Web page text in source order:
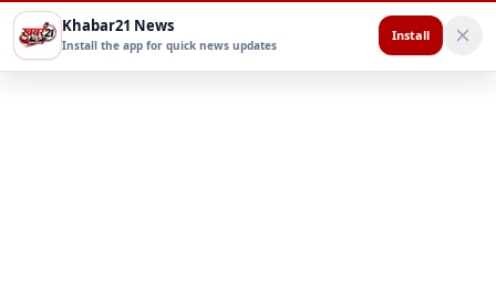
Khabar21 News
Install the app for quick news updates
Install